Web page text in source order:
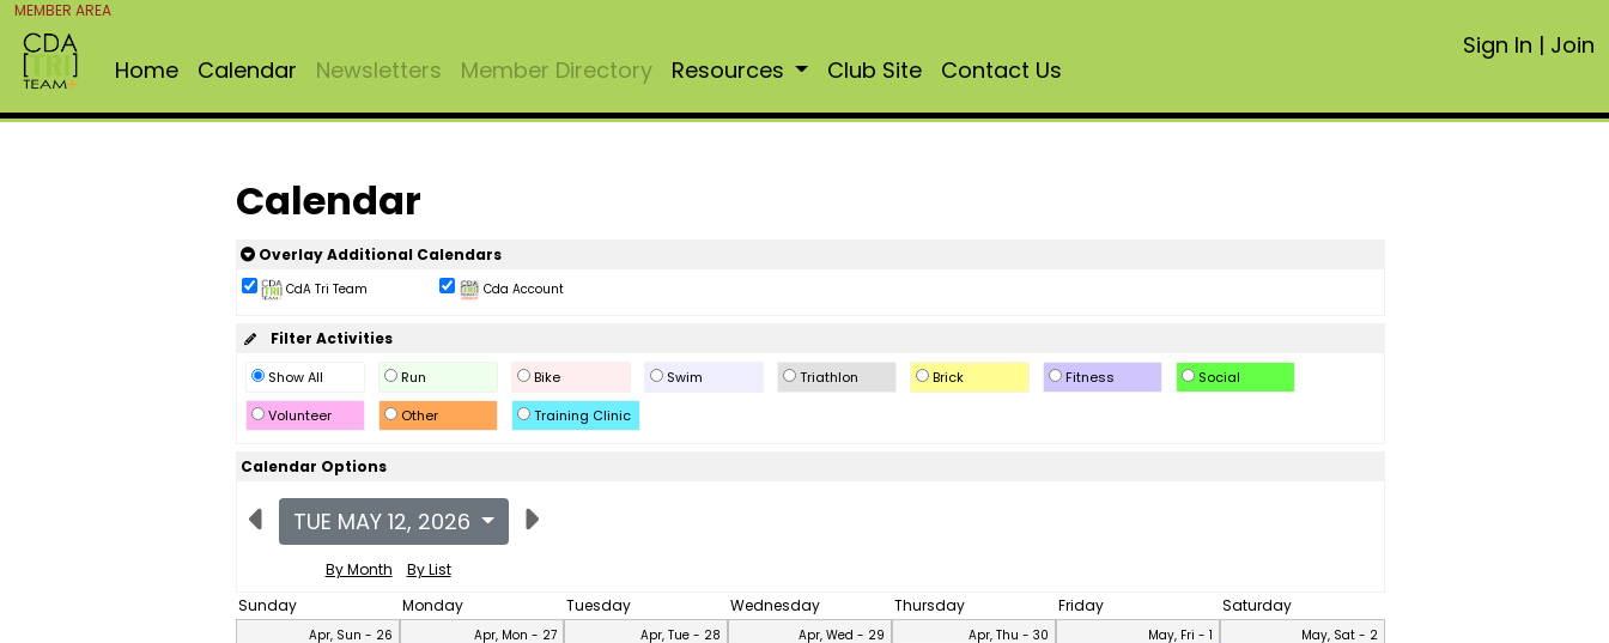
MEMBER AREA
Home Calendar Newsletters Member Directory Resources Club Site Contact Us
Sign In | Join
Calendar
Overlay Additional Calendars
CdA Tri Team Cda Account
Filter Activities
Show All Run Bike Swim Triathlon Brick Fitness
Social
Volunteer
Other Training Clinic
Calendar Options
TUE MAY 12, 2026
By Month
By List
Sunday
Monday Tuesday Wednesday Thursday Friday Saturday
Apr, Sun - 26 Apr, Mon - 27 Apr, Tue - 28 Apr, Wed - 29 Apr, Thu - 30 May, Fri - 1 May, Sat - 2